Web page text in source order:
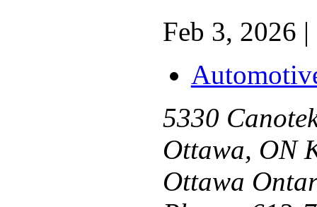
Feb 3, 2026 |
5330
Ottawa, ON
Ottawa